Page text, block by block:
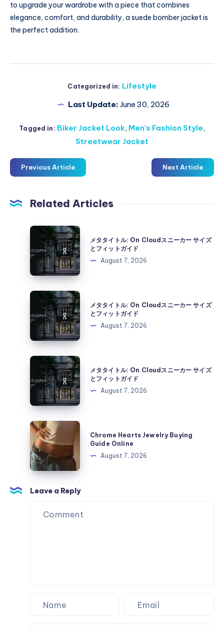
to upgrade your wardrobe with a piece that combines
elegance, comfort, and durability, a suede bomber jacket is
the perfect addition.
Categorized in: Lifestyle
Last Update: June 30, 2026
Tagged in: Biker Jacket Look, Men's Fashion Style,
Streetwear Jacket
Previous Article Next Article
Related Articles
メ
タ
ト
ル:
Cloud
ニ
ー
ー
イ
ズ
と
フ
ィ
ッ
ガ
イ
メタタイトル: On Cloudスニーカー サイズ
とフィットガイド
August 7, 2026
メ
タ
ト
ル:
Cloud
ニ
ー
カ
ー
サ
イ
と
ド
メタタイトル: On Cloudスニーカー サイズ
とフィットガイド
August 7, 2026
メ
タ
ト
ル:
On
Cloud
ス
ニ
ー
カ
ィ
ッ
ト
ガ
メタタイトル: On Cloudスニーカー サイズ
とフィットガイド
August 7, 2026
Chrome
Hearts
Jewelry
Buying
Guide
Online
Chrome Hearts Jewelry Buying
Guide Online
August 7, 2026
Leave a Reply